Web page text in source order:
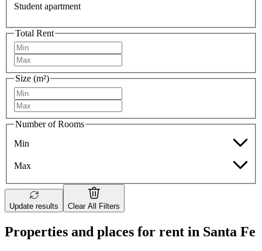
Student apartment
Total Rent
Size (m²)
Number of Rooms
Min
Max
Update results Clear All Filters
Properties and places for rent in Santa Fe